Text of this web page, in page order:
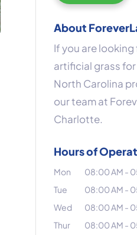
About
If you are
artificial grass
North Carolina
our team at
Charlotte.
Hours of
Mon 08:00 AM -
Tue
08:00 AM -
Wed
08:00 AM -
Thur
08:00 AM -